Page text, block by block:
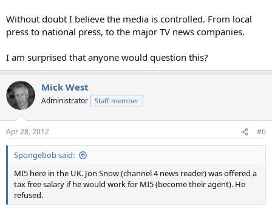
Without doubt I believe the media is controlled. From local
press to national press, to the major TV news companies.
I am surprised that anyone would question this?
Mick West
Administrator Staff member
Apr 28, 2012 #6
Spongebob said:
MI5 here in the UK. Jon Snow (channel 4 news reader) was offered a
tax free salary if he would work for MI5 (become their agent). He
refused.